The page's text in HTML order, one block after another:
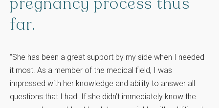
far.
“She has been a great support by my side when I needed
it most. As a member of the medical field, I was
impressed with her knowledge and ability to answer all
questions that I had. If she didn’t immediately know the